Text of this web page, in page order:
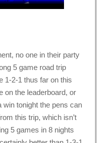
no one in their party
5 game road trip
1-2-1 thus far on this
on the leaderboard, or
win tonight the pens can
this trip, which isn’t
5 games in 8 nights